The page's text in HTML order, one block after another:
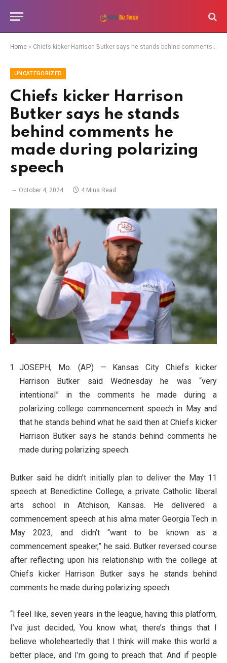
Home » Chiefs kicker Harrison Butker says he stands behind comments he made during polarizing speech
UNCATEGORIZED
Chiefs kicker Harrison
Butker says he stands
behind comments he
made during polarizing
speech
October 4, 2024 4 Mins Read
JOSEPH, Mo. (AP) — Kansas City Chiefs kicker
Harrison Butker said Wednesday he was “very
intentional” in the comments he made during a
polarizing college commencement speech in May and
that he stands behind what he said then at Chiefs kicker
Harrison Butker says he stands behind comments he
made during polarizing speech.
Butker said he didn’t initially plan to deliver the May 11
speech at Benedictine College, a private Catholic liberal
arts school in Atchison, Kansas. He delivered a
commencement speech at his alma mater Georgia Tech in
May 2023, and didn’t “want to be known as a
commencement speaker,” he said. Butker reversed course
after reflecting upon his relationship with the college at
Chiefs kicker Harrison Butker says he stands behind
comments he made during polarizing speech.
“I feel like, seven years in the league, having this platform,
I’ve just decided, You know what, there’s things that I
believe wholeheartedly that I think will make this world a
better place, and I’m going to preach that. And if people